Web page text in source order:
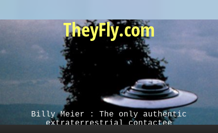
TheyFly.com
Billy Meier : The only authentic
extraterrestrial contactee